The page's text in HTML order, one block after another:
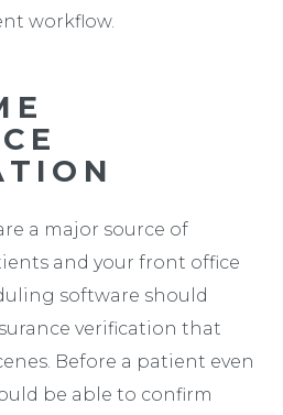
workflow.
a major source of
and your front office
software should
verification that
Before a patient even
be able to confirm